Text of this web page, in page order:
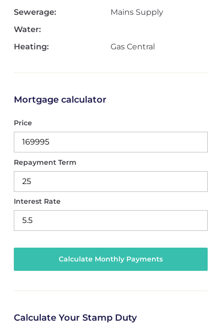
Sewerage:
Mains Supply
Water:
Heating:
Gas Central
Mortgage calculator
Price
Repayment Term
Interest Rate
Calculate Your Stamp Duty